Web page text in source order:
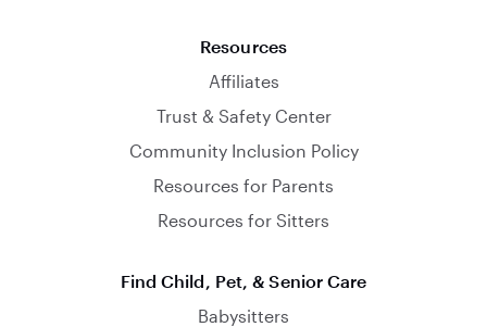
Resources
Affiliates
Trust & Safety Center
Community Inclusion Policy
Resources for Parents
Resources for Sitters
Find Child, Pet, & Senior Care
Babysitters